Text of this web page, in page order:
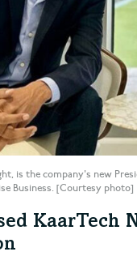
is the company's new
Business. [Courtesy photo]
KaarTech